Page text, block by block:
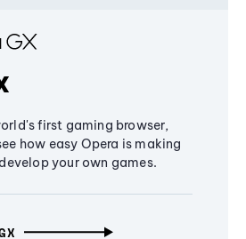
first gaming browser,
how easy Opera is making
your own games.